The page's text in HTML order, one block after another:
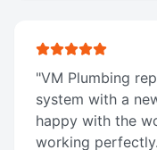
"VM Plumbing
system with a
happy with the
working